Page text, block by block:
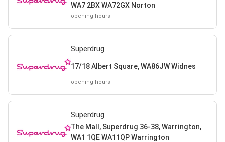
WA7 2BX WA72GX Norton
opening hours
Superdrug
17/18 Albert Square, WA86JW Widnes
opening hours
Superdrug
The Mall, Superdrug 36-38, Warrington,
WA1 1QE WA11QP Warrington